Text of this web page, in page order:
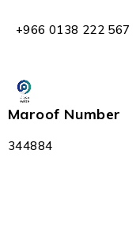
+966 0138 222 567
Maroof Number
344884